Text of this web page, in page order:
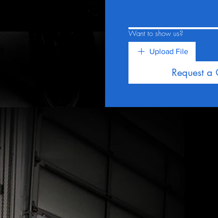
Want to show us?
Upload File
Request a